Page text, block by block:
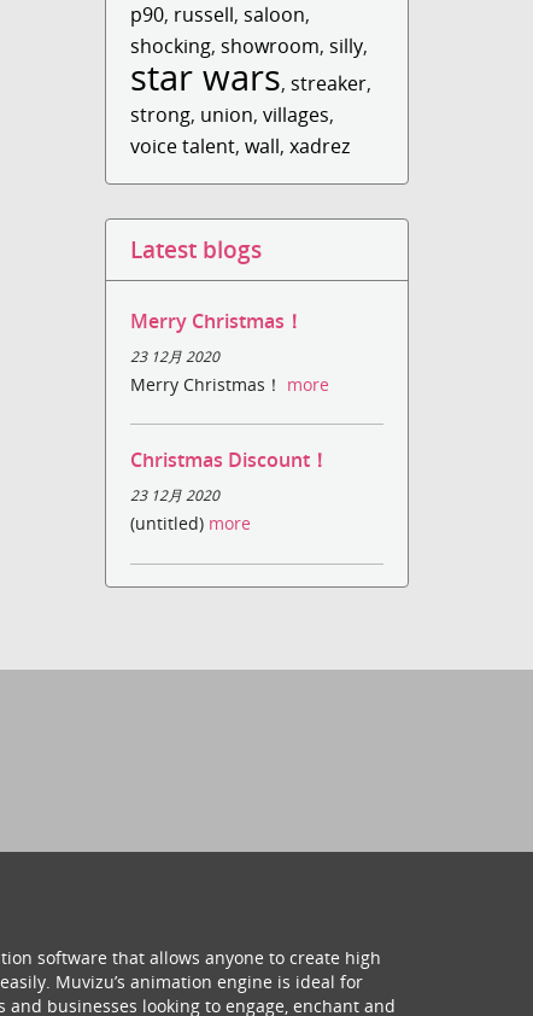
p90, russell, saloon,
shocking, showroom, silly,
star wars, streaker,
strong, union,villages,
voice talent,wall,xadrez
Latest blogs
Merry Christmas！
23 12月 2020
Merry Christmas！ more
Christmas Discount！
23 12月 2020
(untitled) more
software that allows anyone to create high
Muvizu’s animation engine is ideal for
businesses looking to engage, enchant and